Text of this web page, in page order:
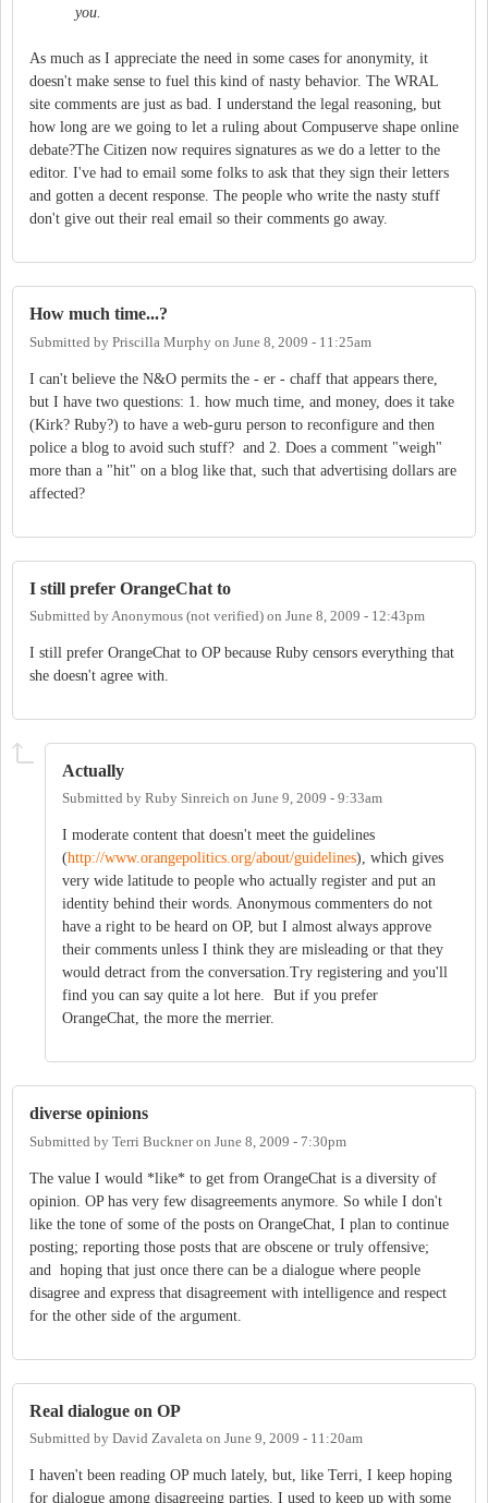
you.
As much as I appreciate the need in some cases for anonymity, it
doesn't make sense to fuel this kind of nasty behavior. The WRAL
site comments are just as bad. I understand the legal reasoning, but
how long are we going to let a ruling about Compuserve shape online
debate?The Citizen now requires signatures as we do a letter to the
editor. I've had to email some folks to ask that they sign their letters
and gotten a decent response. The people who write the nasty stuff
don't give out their real email so their comments go away.
How much time...?
Submitted by Priscilla Murphy on June 8, 2009 - 11:25am
I can't believe the N&O permits the - er - chaff that appears there,
but I have two questions: 1. how much time, and money, does it take
(Kirk? Ruby?) to have a web-guru person to reconfigure and then
police a blog to avoid such stuff? and 2. Does a comment "weigh"
more than a "hit" on a blog like that, such that advertising dollars are
affected?
I still prefer OrangeChat to
Submitted byAnonymous (not verified) on June 8, 2009 - 12:43pm
I still prefer OrangeChat to OP because Ruby censors everything that
she doesn't agree with.
Actually
Submitted by Ruby Sinreich on June 9, 2009 - 9:33am
I moderate content that doesn't meet the guidelines
(http://www.orangepolitics.org/about/guidelines), which gives
very wide latitude to people who actually register and put an
identity behind their words. Anonymous commenters do not
have a right to be heard on OP, but I almost always approve
their comments unless I think they are misleading or that they
would detract from the conversation.Try registering and you'll
find you can say quite a lot here. But if you prefer
OrangeChat, the more the merrier.
diverse opinions
Submitted by Terri Buckneron June 8, 2009 - 7:30pm
The value I would *like* to get from OrangeChat is a diversity of
opinion. OP has very few disagreements anymore. So while I don't
like the tone of some of the posts on OrangeChat, I plan to continue
posting; reporting those posts that are obscene or truly offensive;
and hoping that just once there can be a dialogue where people
disagree and express that disagreement with intelligence and respect
for the other side of the argument.
Real dialogue on OP
Submitted by David Zavaleta on June 9, 2009 - 11:20am
I haven't been reading OP much lately, but, like Terri, I keep hoping
for dialogue among disagreeing parties. I used to keep up with some